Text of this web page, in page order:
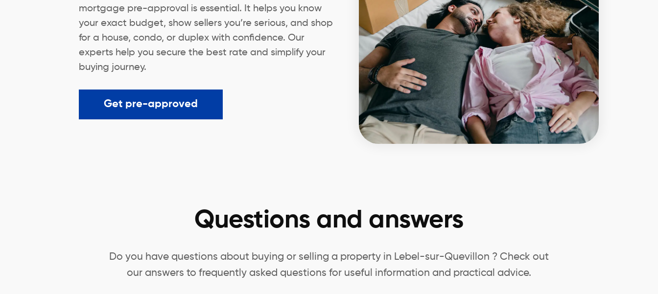
mortgage pre-approval is essential. It helps you know
your exact budget, show sellers you’re serious, and shop
for a house, condo, or duplex with confidence. Our
experts help you secure the best rate and simplify your
buying journey.
Get pre-approved
Questions and answers
Do you have questions about buying or selling a property in Lebel-sur-Quevillon ? Check out
our answers to frequently asked questions for useful information and practical advice.